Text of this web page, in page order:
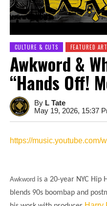
CULTURE & CUTS FEATURED
Awkword &
“Hands Off!
By L Tate
May 19, 2026, 15:37
https://music.youtube.com/
Awkword is a 20-year NYC Hip
blends 90s boombap and